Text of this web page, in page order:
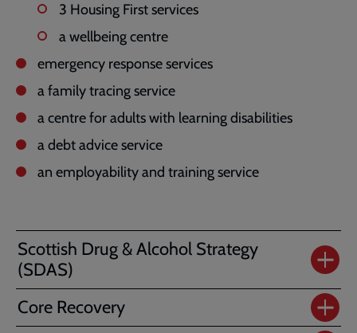
3 Housing First services
a wellbeing centre
emergency response services
a family tracing service
a centre for adults with learning disabilities
a debt advice service
an employability and training service
Scottish Drug & Alcohol Strategy
(SDAS)
Core Recovery